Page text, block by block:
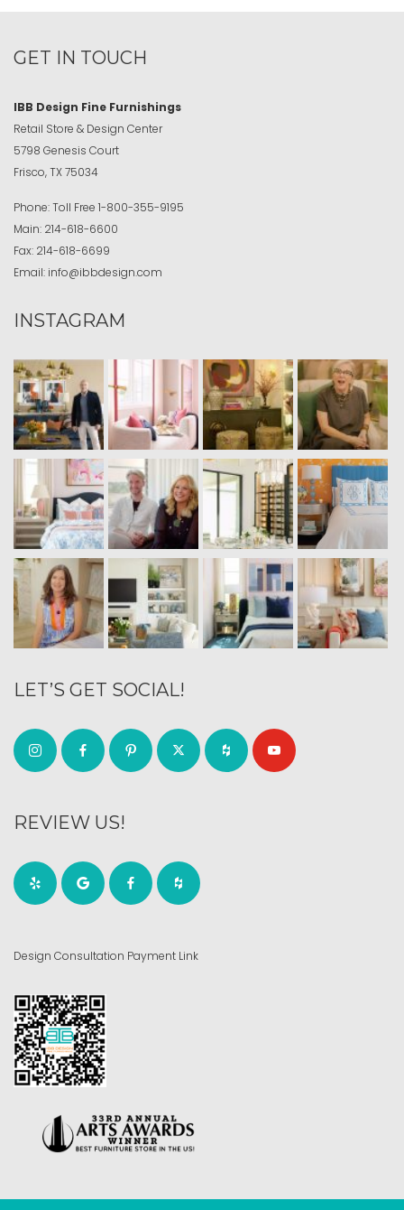
GET IN TOUCH
IBB Design Fine Furnishings
Retail Store & Design Center
5798 Genesis Court
Frisco, TX 75034
Phone:Toll Free 1-800-355-9195
Main: 214-618-6600
Fax: 214-618-6699
Email: info@ibbdesign.com
INSTAGRAM
LET’S GET SOCIAL!
REVIEW US!
Design Consultation Payment Link